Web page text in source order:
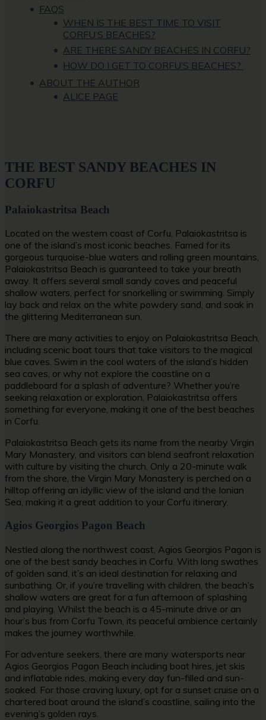
FAQS
WHEN IS THE BEST TIME TO VISIT
CORFU’S BEACHES?
ARE THERE SANDY BEACHES IN CORFU?
HOW DO I GET TO CORFU’S BEACHES?
ABOUT THE AUTHOR
ALICE PAGE
THE BEST SANDY BEACHES IN
CORFU
Palaiokastritsa Beach
Located on the western coast of Corfu, Palaiokastritsa is
one of the island’s most iconic beaches. Famed for its
gorgeous turquoise-blue waters and rolling green mountains,
Palaiokastritsa Beach is guaranteed to take your breath
away. It offers several small sandy coves and peaceful
shallow waters, perfect for snorkelling or swimming. Simply
lay back and relax on the white powdery sand, and soak in
the glittering Mediterranean sun.
There are many activities to enjoy on Palaiokastritsa Beach,
including scenic boat tours that take visitors to the magical
blue caves. Swim in the cool waters of the island’s hidden
sea caves, or why not explore the coastline on a
paddleboard for a splash of adventure? Whether you’re
seeking relaxation or exploration, Palaiokastritsa offers
something for everyone, making it one of the best beaches
in Corfu.
Palaiokastritsa Beach gets its name from the nearby Virgin
Mary Monastery, and visitors can blend seafront relaxation
with culture by visiting the church. Only a 20-minute walk
from the shore, the Virgin Mary Monastery is perched on a
hilltop offering an idyllic view of the island and the Ionian
Sea, making it a great addition to your Corfu itinerary.
Agios Georgios Pagon Beach
Nestled along the northwest coast, Agios Georgios Pagon is
one of the best sandy beaches in Corfu . With long swathes
of golden sand, it’s an ideal destination for relaxing and
sunbathing. Or, if you’re travelling with children, the beach’s
shallow waters are great for a fun afternoon of splashing
and playing. Whilst the beach is a 45-minute drive or an
hour’s bus from Corfu Town, its peaceful ambience certainly
makes the journey worthwhile.
For adventure seekers, there are many watersports near
Agios Georgios Pagon Beach including boat hires, jet skis
and inflatable rides, making every day fun-filled and sun-
soaked. For those craving luxury, opt for a sunset cruise on a
chartered boat around the island’s coastline, sailing into the
evening’s golden rays.